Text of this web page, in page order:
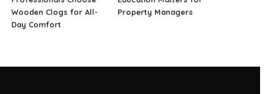
Wooden Clogs for All-
Day Comfort
Property Managers